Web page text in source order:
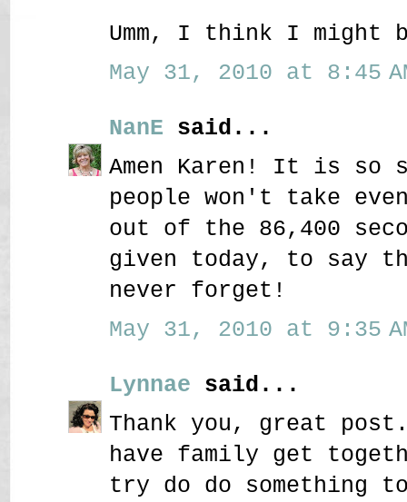
Umm, I think I
May 31, 2010 at 8:45
NanE said...
Amen Karen! It is so
people won't take
out of the 86,400
given today, to say
never forget!
May 31, 2010 at 9:35
Lynnae said...
Thank you, great
have family get
try do do something